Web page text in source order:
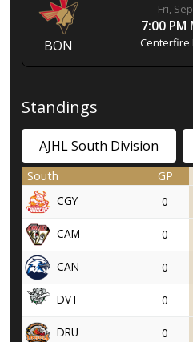
BON
Fri,
7:00 PM
Centerfire
Standings
AJHL South Division
South GP
CGY
0
CAM 0
CAN 0
DVT 0
DRU 0